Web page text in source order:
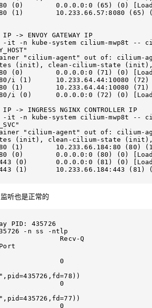
(0)        0.0.0.0:0 (65) (0)
(1)
-> ENVOY GATEWAY IP
-it -n kube-system cilium-mwp8t
"cilium-agent" out of: cilium-
(init), clean-cilium-state
(0)        0.0.0.0:0 (71) (0)
i (1)      10.233.64.44:10080 (72)
(1)        10.233.64.44:10080 (71)
i (0)      0.0.0.0:0 (72) (0)
-> INGRESS NGINX CONTROLLER IP
-it -n kube-system cilium-mwp8t
"cilium-agent" out of: cilium-
(init), clean-cilium-state
(1)        10.233.66.184:80 (80)
(0)        0.0.0.0:0 (80) (0)
(0)       0.0.0.0:0 (81) (0)
(1)
听也是正常的
PID: 435726
-n ss -ntlp
Recv-Q
0
0
0